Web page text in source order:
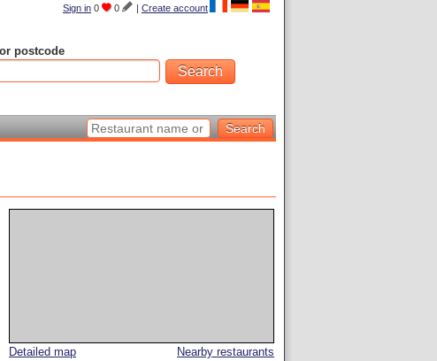
Sign in 0 0 | Create account
postcode
Nearby restaurants
Detailed map